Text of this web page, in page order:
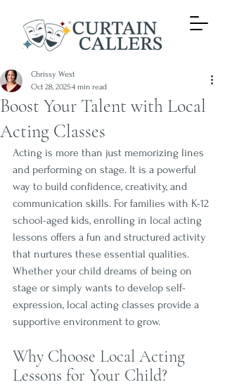
Boost Your Talent with Local
Acting Classes
Chrissy West
Oct 28, 20254 min read
Acting is more than just memorizing lines
and performing on stage. It is a powerful
way to build confidence, creativity, and
communication skills. For families with K-12
school-aged kids, enrolling in local acting
lessons offers a fun and structured activity
that nurtures these essential qualities.
Whether your child dreams of being on
stage or simply wants to develop self-
expression, local acting classes provide a
supportive environment to grow.
Why Choose Local Acting
Lessons for Your Child?